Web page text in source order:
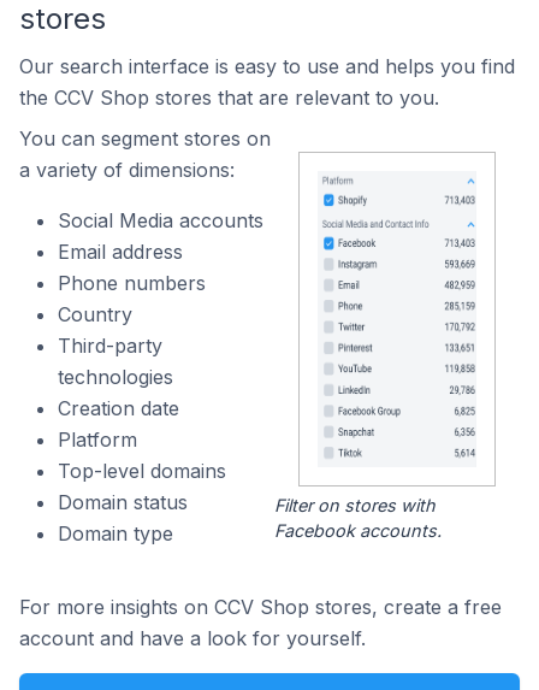
stores
Our search interface is easy to use and helps you find
the CCV Shop stores that are relevant to you.
You can segment stores on
a variety of dimensions:
Social Media accounts
Email address
Phone numbers
Country
Third-party
technologies
Creation date
Platform
Top-level domains
Domain status
Domain type
Filter on stores with
Facebook accounts.
For more insights on CCV Shop stores, create a free
account and have a look for yourself.